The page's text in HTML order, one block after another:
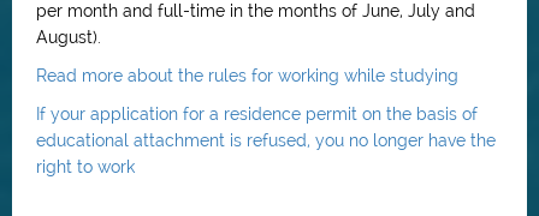
per month and full-time in the months of June, July and
August).
Read more about the rules for working while studying
If your application for a residence permit on the basis of
educational attachment is refused, you no longer have the
right to work